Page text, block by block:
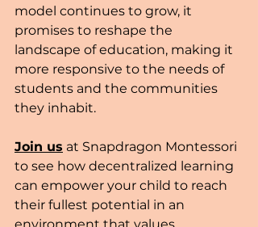
model continues to grow, it
promises to reshape the
landscape of education, making it
more responsive to the needs of
students and the communities
they inhabit.
Join us at Snapdragon Montessori
to see how decentralized learning
can empower your child to reach
their fullest potential in an
environment that values